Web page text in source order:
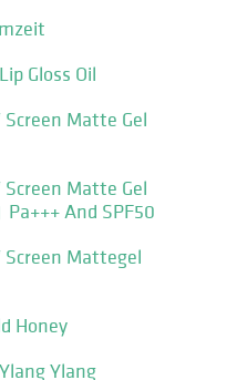
Gloss Oil
Matte Gel
Matte Gel
And SPF50
Screen Mattegel
Honey
Ylang